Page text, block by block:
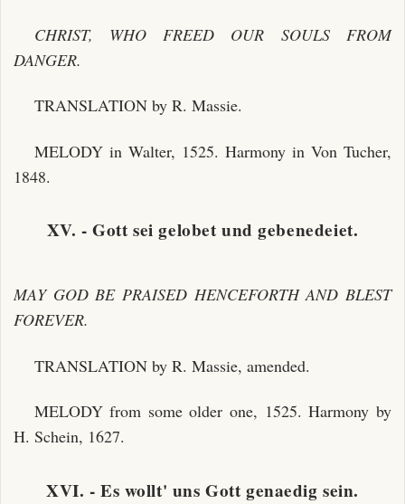
CHRIST, WHO FREED OUR SOULS FROM
DANGER.
TRANSLATION by R. Massie.
MELODY in Walter, 1525. Harmony in Von Tucher,
1848.
XV. - Gott sei gelobet und gebenedeiet.
MAY GOD BE PRAISED HENCEFORTH AND BLEST
FOREVER.
TRANSLATION by R. Massie, amended.
MELODY from some older one, 1525. Harmony by
H. Schein, 1627.
XVI. - Es wollt' uns Gott genaedig sein.